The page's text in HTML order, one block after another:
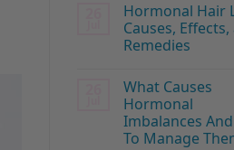
Hormonal Hair
Causes, Effects,
Remedies
What Causes
Hormonal
Imbalances
To Manage